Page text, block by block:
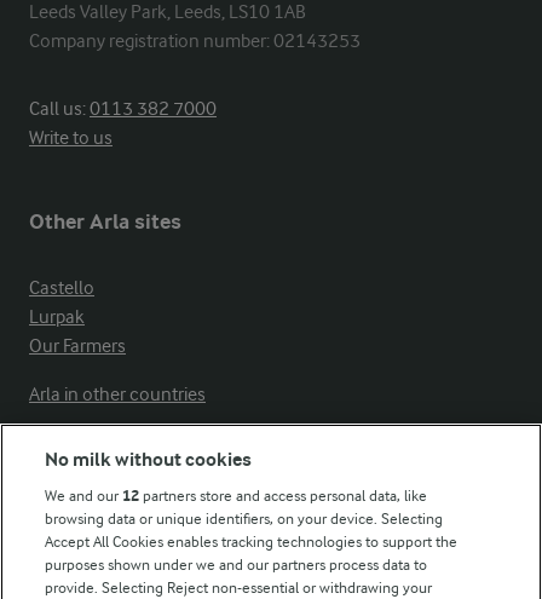
Leeds Valley Park, Leeds, LS10 1AB
Company registration number: 02143253
Call us:0113 382 7000
Write to us
Other Arla sites
Castello
Lurpak
Our Farmers
Arla in other countries
Modern Slavery Act Transparency Statement
Arla Foods UK Tax Strategy
No milk without cookies
We and our 12 partners store and access personal data, like
browsing data or unique identifiers, on your device. Selecting
Accept All Cookies enables tracking technologies to support the
purposes shown under we and our partners process data to
provide. Selecting Reject non-essential or withdrawing your